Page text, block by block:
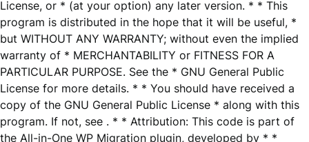
License, or * (at your option) any later version. * * This
program is distributed in the hope that it will be useful, *
but WITHOUT ANY WARRANTY; without even the implied
warranty of * MERCHANTABILITY or FITNESS FOR A
PARTICULAR PURPOSE. See the * GNU General Public
License for more details. * * You should have received a
copy of the GNU General Public License * along with this
program. If not, see . * * Attribution: This code is part of
the All-in-One WP Migration plugin, developed by * *